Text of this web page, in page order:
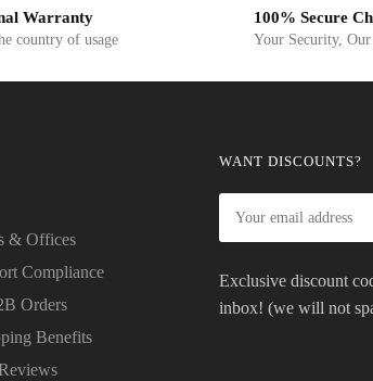
Warranty
country of usage
100% Secure
Your Security,
& Offices
Compliance
Orders
Benefits
WANT DISCOUNTS?
Exclusive discount
inbox! (we will not